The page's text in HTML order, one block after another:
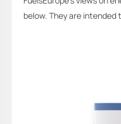
below. They are